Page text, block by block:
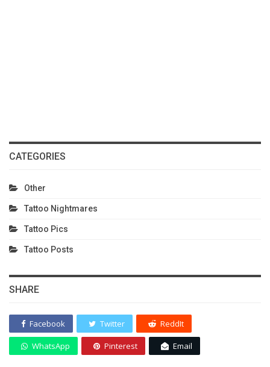
CATEGORIES
Other
Tattoo Nightmares
Tattoo Pics
Tattoo Posts
SHARE
Facebook Twitter ReddIt
WhatsApp Pinterest Email